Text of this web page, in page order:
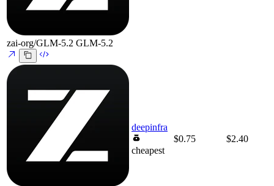
zai-org/GLM-5.2 GLM-5.2
deepinfra
cheapest
$0.75 $2.40